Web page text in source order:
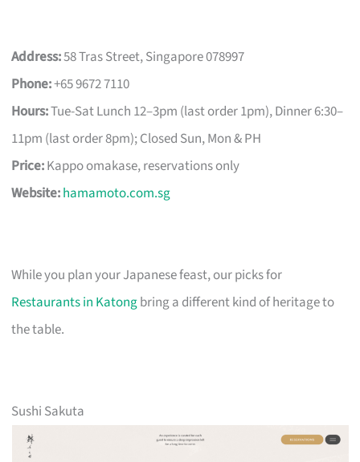
Address:58 Tras Street, Singapore 078997
Phone:+65 9672 7110
Hours:Tue-Sat Lunch 12–3pm (last order 1pm), Dinner 6:30–
11pm (last order 8pm); Closed Sun, Mon & PH
Price:Kappo omakase, reservations only
Website:hamamoto.com.sg
While you plan your Japanese feast, our picks for
Restaurants in Katongbring a different kind of heritage to
the table.
Sushi Sakuta